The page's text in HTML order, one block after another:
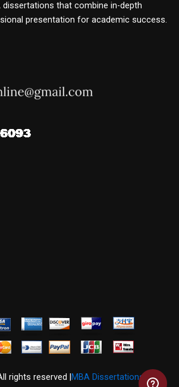
dissertations that combine in-depth
presentation for academic success.
rights reserved |MBA Dissertations